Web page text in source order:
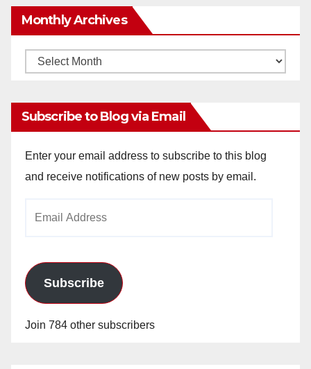
Monthly Archives
Monthly
Subscribe to Blog via Email
Enter your email address to subscribe to this blog
and receive notifications of new posts by email.
Subscribe
Join 784 other subscribers